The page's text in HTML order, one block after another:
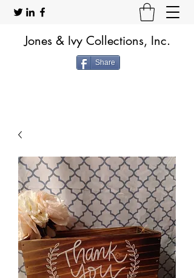
Jones & Ivy Collections, Inc.
Share